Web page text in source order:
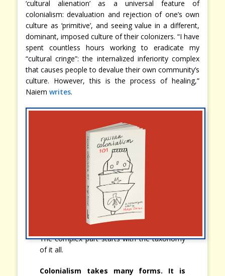
‘cultural alienation’ as a universal feature of
colonialism: devaluation and rejection of one’s own
culture as ‘primitive’, and seeing value in a different,
dominant, imposed culture of their colonizers. “I have
spent countless hours working to eradicate my
“cultural cringe”: the internalized inferiority complex
that causes people to devalue their own community’s
culture. However, this is the process of healing,”
Naiem writes.
The complex part starts with the taxonomy
of it all.
Colonialism takes many forms. It is